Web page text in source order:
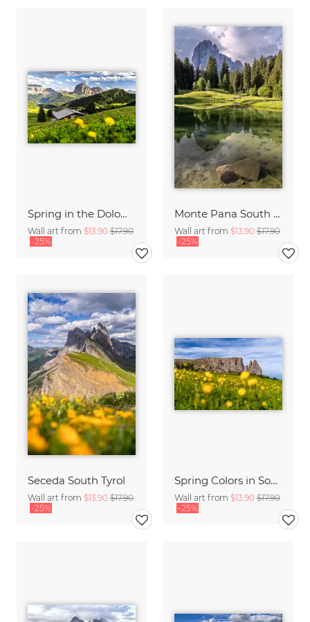
Spring in the Dolomites
Wall art from $13.90 $17.90
-25%
Monte Pana South Tyrol
Wall art from $13.90 $17.90
-25%
Seceda South Tyrol
Wall art from $13.90 $17.90
-25%
Spring Colors in South Tyrol on the Seiser Alm
Wall art from $13.90 $17.90
-25%